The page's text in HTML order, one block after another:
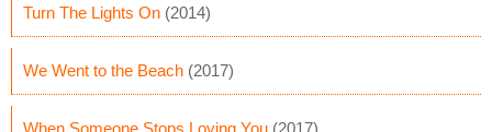
Turn The Lights On (2014)
We Went to the Beach (2017)
When Someone Stops Loving You (2017)